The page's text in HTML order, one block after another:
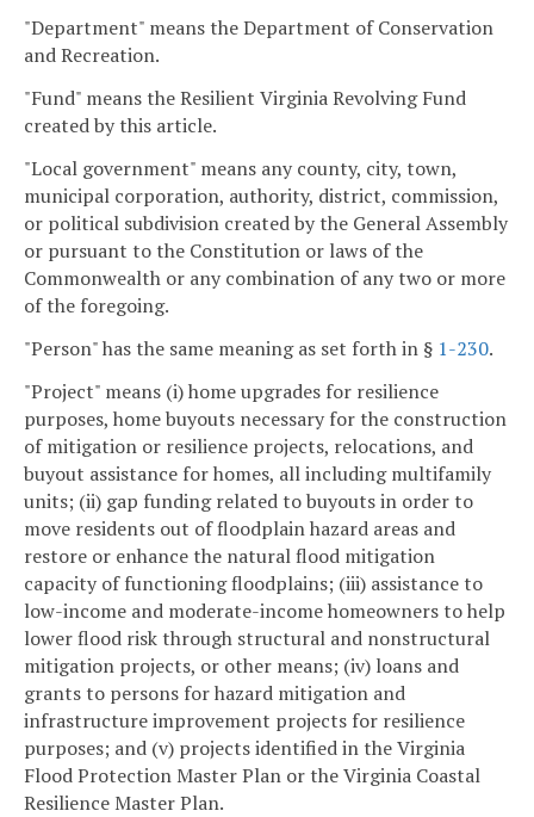
"Department" means the Department of Conservation
and Recreation.
"Fund" means the Resilient Virginia Revolving Fund
created by this article.
"Local government" means any county, city, town,
municipal corporation, authority, district, commission,
or political subdivision created by the General Assembly
or pursuant to the Constitution or laws of the
Commonwealth or any combination of any two or more
of the foregoing.
"Person" has the same meaning as set forth in § 1-230.
"Project" means (i) home upgrades for resilience
purposes, home buyouts necessary for the construction
of mitigation or resilience projects, relocations, and
buyout assistance for homes, all including multifamily
units; (ii) gap funding related to buyouts in order to
move residents out of floodplain hazard areas and
restore or enhance the natural flood mitigation
capacity of functioning floodplains; (iii) assistance to
low-income and moderate-income homeowners to help
lower flood risk through structural and nonstructural
mitigation projects, or other means; (iv) loans and
grants to persons for hazard mitigation and
infrastructure improvement projects for resilience
purposes; and (v) projects identified in the Virginia
Flood Protection Master Plan or the Virginia Coastal
Resilience Master Plan.